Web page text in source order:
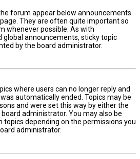
forum appear below announcements
They are often quite important so
whenever possible. As with
global announcements, sticky topic
by the board administrator.
where users can no longer reply and
automatically ended. Topics may be
and were set this way by either the
administrator. You may also be
topics depending on the permissions you
administrator.